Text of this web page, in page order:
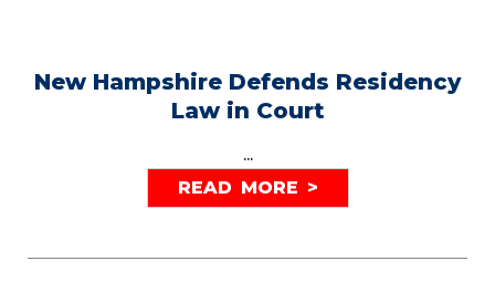
New Hampshire Defends Residency
Law in Court
...
READ MORE >